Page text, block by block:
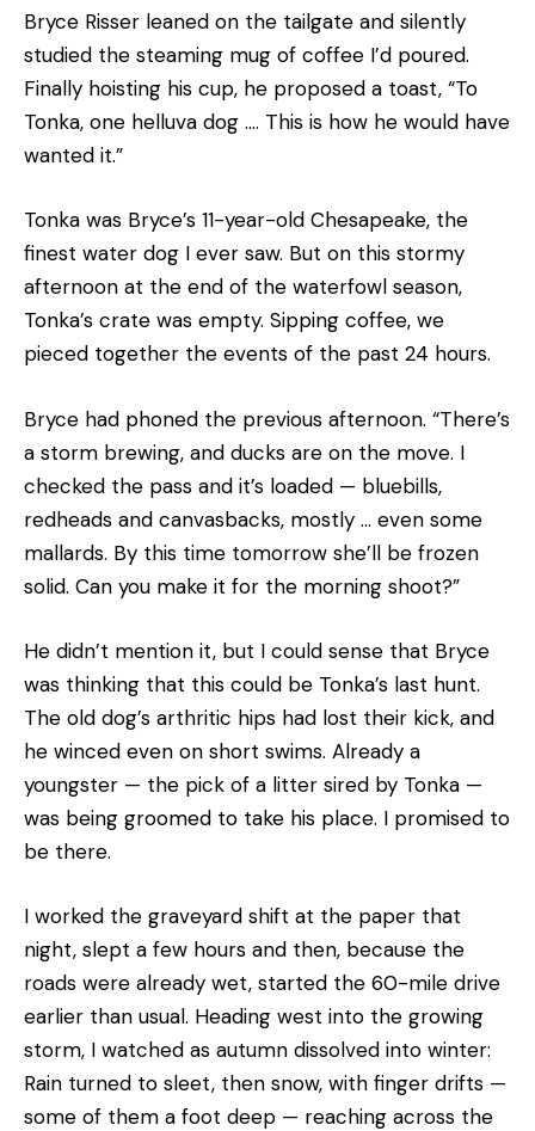
Bryce Risser leaned on the tailgate and silently
studied the steaming mug of coffee I’d poured.
Finally hoisting his cup, he proposed a toast, “To
Tonka, one helluva dog …. This is how he would have
wanted it.”
Tonka was Bryce’s 11-year-old Chesapeake, the
finest water dog I ever saw. But on this stormy
afternoon at the end of the waterfowl season,
Tonka’s crate was empty. Sipping coffee, we
pieced together the events of the past 24 hours.
Bryce had phoned the previous afternoon. “There’s
a storm brewing, and ducks are on the move. I
checked the pass and it’s loaded — bluebills,
redheads and canvasbacks, mostly … even some
mallards. By this time tomorrow she’ll be frozen
solid. Can you make it for the morning shoot?”
He didn’t mention it, but I could sense that Bryce
was thinking that this could be Tonka’s last hunt.
The old dog’s arthritic hips had lost their kick, and
he winced even on short swims. Already a
youngster — the pick of a litter sired by Tonka —
was being groomed to take his place. I promised to
be there.
I worked the graveyard shift at the paper that
night, slept a few hours and then, because the
roads were already wet, started the 60-mile drive
earlier than usual. Heading west into the growing
storm, I watched as autumn dissolved into winter:
Rain turned to sleet, then snow, with finger drifts —
some of them a foot deep — reaching across the